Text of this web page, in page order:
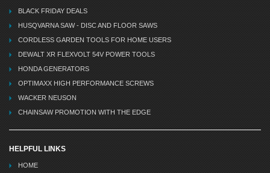
BLACK FRIDAY DEALS
HUSQVARNA SAW - DISC AND FLOOR SAWS
CORDLESS GARDEN TOOLS FOR HOME USERS
DEWALT XR FLEXVOLT 54V POWER TOOLS
HONDA GENERATORS
OPTIMAXX HIGH PERFORMANCE SCREWS
WACKER NEUSON
CHAINSAW PROMOTION WITH THE EDGE
HELPFUL LINKS
HOME